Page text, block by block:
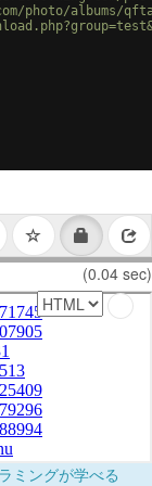
photo/albums/
(0.04 sec)
ミングが学べる